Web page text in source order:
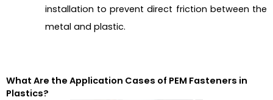
installation to prevent direct friction between the
metal and plastic.
What Are the Application Cases of PEM Fasteners in
Plastics?